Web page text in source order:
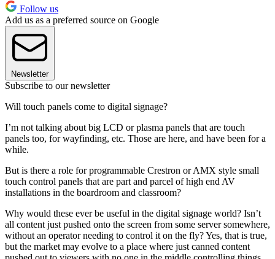
Follow us
Add us as a preferred source on Google
Newsletter
Subscribe to our newsletter
Will touch panels come to digital signage?
I’m not talking about big LCD or plasma panels that are touch
panels too, for wayfinding, etc. Those are here, and have been for a
while.
But is there a role for programmable Crestron or AMX style small
touch control panels that are part and parcel of high end AV
installations in the boardroom and classroom?
Why would these ever be useful in the digital signage world? Isn’t
all content just pushed onto the screen from some server somewhere,
without an operator needing to control it on the fly? Yes, that is true,
but the market may evolve to a place where just canned content